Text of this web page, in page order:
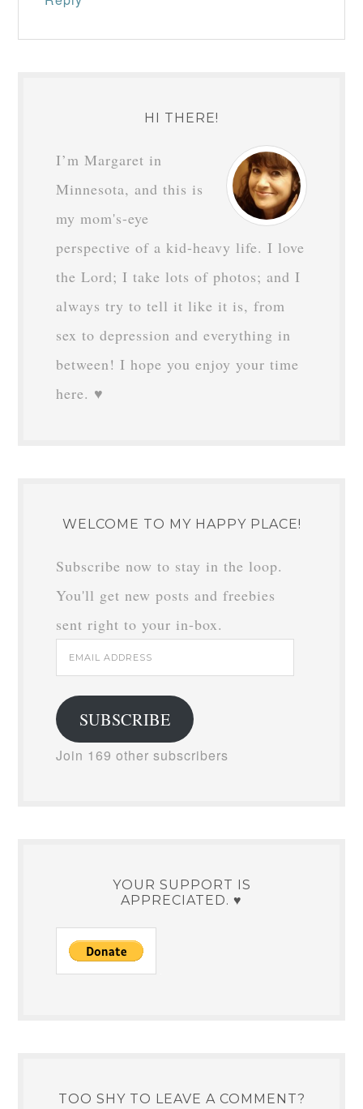
HI THERE!
I’m Margaret in
Minnesota, and this is
my mom's-eye
perspective of a kid-heavy life. I love
the Lord; I take lots of photos; and I
always try to tell it like it is, from
sex to depression and everything in
between! I hope you enjoy your time
here. ♥
WELCOME TO MY HAPPY PLACE!
Subscribe now to stay in the loop.
You'll get new posts and freebies
sent right to your in-box.
Email
Address
SUBSCRIBE
Join 169 other subscribers
YOUR SUPPORT IS
APPRECIATED. ♥
TOO SHY TO LEAVE A COMMENT?